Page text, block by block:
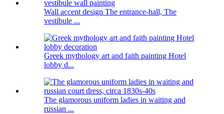
Wall accent design The entrance-hall, The
vestibule ...
Greek mythology art and faith painting Hotel
lobby d...
The glamorous uniform ladies in waiting and
russian ...